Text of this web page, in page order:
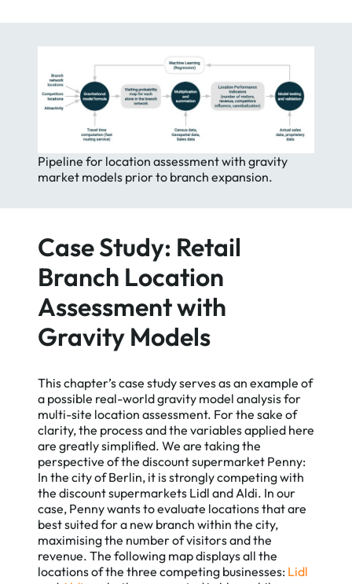
Pipeline for location assessment with gravity
market models prior to branch expansion.
Case Study: Retail
Branch Location
Assessment with
Gravity Models
This chapter’s case study serves as an example of
a possible real-world gravity model analysis for
multi-site location assessment. For the sake of
clarity, the process and the variables applied here
are greatly simplified. We are taking the
perspective of the discount supermarket Penny:
In the city of Berlin, it is strongly competing with
the discount supermarkets Lidl and Aldi. In our
case, Penny wants to evaluate locations that are
best suited for a new branch within the city,
maximising the number of visitors and the
revenue. The following map displays all the
locations of the three competing businesses: Lidl